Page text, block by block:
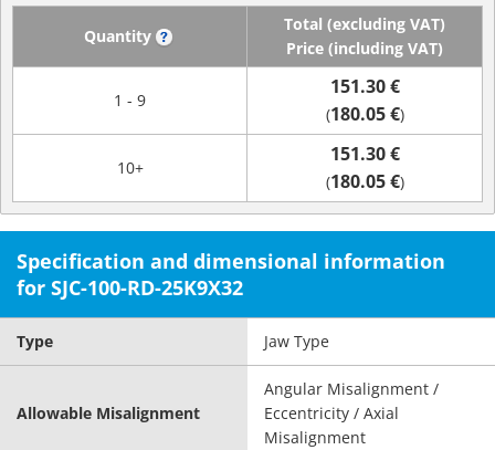
Quantity
Total (excluding VAT)
Price (including VAT)
1 - 9
151.30 €
(180.05 €)
10+
151.30 €
(180.05 €)
Specification and dimensional information
for SJC-100-RD-25K9X32
Type Jaw Type
Allowable Misalignment
Angular Misalignment /
Eccentricity / Axial
Misalignment